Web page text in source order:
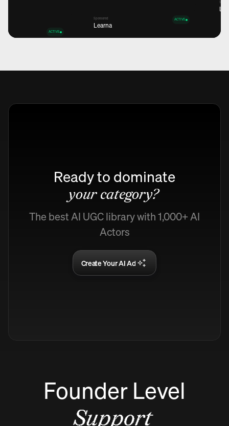
ACTIVE
Sponsored
Learna
ACTIVE
12,6K 12,6K
Ready to dominate
your category?
The best AI UGC library with 1,000+ AI
Actors
Create Your AI Ad
Founder Level
Support